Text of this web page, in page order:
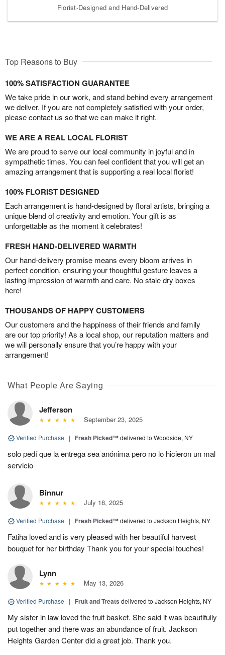
Florist-Designed and Hand-Delivered
Top Reasons to Buy
100% SATISFACTION GUARANTEE
We take pride in our work, and stand behind every arrangement
we deliver. If you are not completely satisfied with your order,
please contact us so that we can make it right.
WE ARE A REAL LOCAL FLORIST
We are proud to serve our local community in joyful and in
sympathetic times. You can feel confident that you will get an
amazing arrangement that is supporting a real local florist!
100% FLORIST DESIGNED
Each arrangement is hand-designed by floral artists, bringing a
unique blend of creativity and emotion. Your gift is as
unforgettable as the moment it celebrates!
FRESH HAND-DELIVERED WARMTH
Our hand-delivery promise means every bloom arrives in
perfect condition, ensuring your thoughtful gesture leaves a
lasting impression of warmth and care. No stale dry boxes
here!
THOUSANDS OF HAPPY CUSTOMERS
Our customers and the happiness of their friends and family
are our top priority! As a local shop, our reputation matters and
we will personally ensure that you’re happy with your
arrangement!
What People Are Saying
Jefferson
September 23, 2025
Verified Purchase | Fresh Picked™delivered to Woodside, NY
solo pedí que la entrega sea anónima pero no lo hicieron un mal
servicio
Binnur
July 18, 2025
Verified Purchase | Fresh Picked™delivered to Jackson Heights, NY
Fatiha loved and is very pleased with her beautiful harvest
bouquet for her birthday Thank you for your special touches!
Lynn
May 13, 2026
Verified Purchase | Fruit and Treats delivered to Jackson Heights, NY
My sister in law loved the fruit basket. She said it was beautifully
put together and there was an abundance of fruit. Jackson
Heights Garden Center did a great job. Thank you.